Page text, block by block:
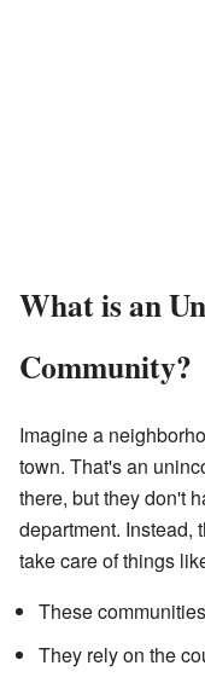
What is an
Community?
Imagine a
town. That's an
there, but they don't
department. Instead,
take care of things
These
They rely on the